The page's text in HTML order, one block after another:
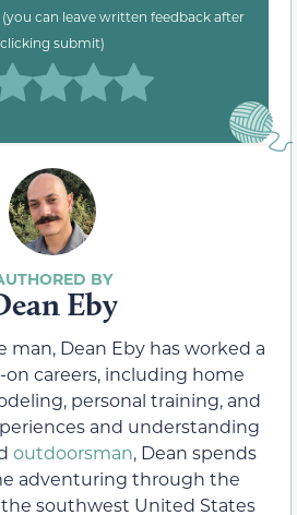
can leave written feedback after
clicking submit)
Eby
man, Dean Eby has worked a
careers, including home
personal training, and
and understanding
outdoorsman, Dean spends
adventuring through the
southwest United States